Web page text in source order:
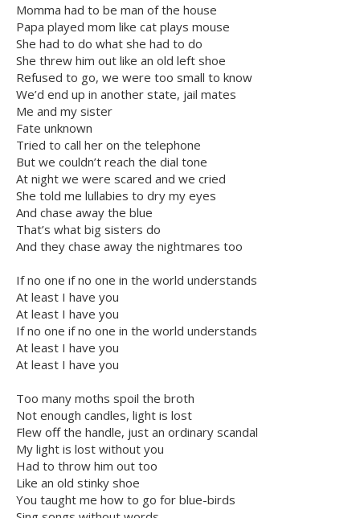
Momma had to be man of the house
Papa played mom like cat plays mouse
She had to do what she had to do
She threw him out like an old left shoe
Refused to go, we were too small to know
We’d end up in another state, jail mates
Me and my sister
Fate unknown
Tried to call her on the telephone
But we couldn’t reach the dial tone
At night we were scared and we cried
She told me lullabies to dry my eyes
And chase away the blue
That’s what big sisters do
And they chase away the nightmares too
If no one if no one in the world understands
At least I have you
At least I have you
If no one if no one in the world understands
At least I have you
At least I have you
Too many moths spoil the broth
Not enough candles, light is lost
Flew off the handle, just an ordinary scandal
My light is lost without you
Had to throw him out too
Like an old stinky shoe
You taught me how to go for blue-birds